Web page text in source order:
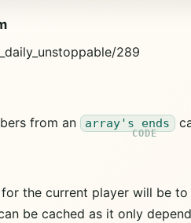
289
from an
array's ends
the current player will be
be cached as it only